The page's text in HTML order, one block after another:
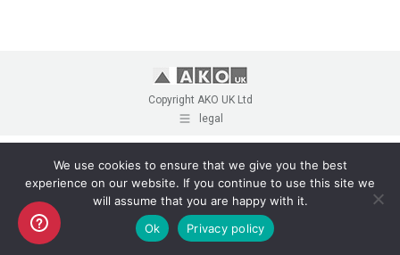
Copyright AKO UK Ltd
legal
We use cookies to ensure that we give you the best
experience on our website. If you continue to use this site we
will assume that you are happy with it.
Ok
Privacy policy